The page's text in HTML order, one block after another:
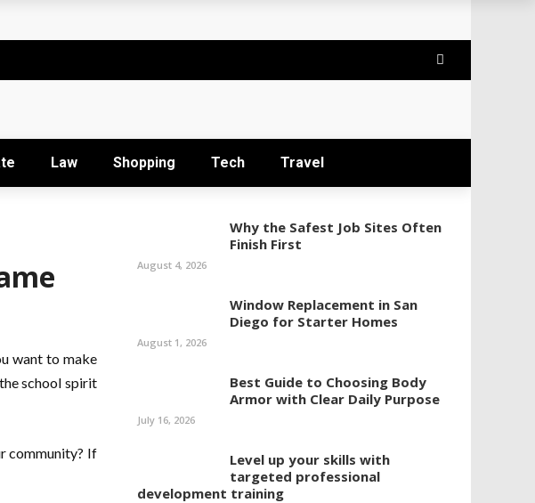
Decision-Making
Law Shopping Tech Travel
want to make
school spirit
community? If
Why the Safest Job Sites Often
Finish First
August 4, 2026
Window Replacement in San
Diego for Starter Homes
August 1, 2026
Best Guide to Choosing Body
Armor with Clear Daily Purpose
July 16, 2026
Level up your skills with
targeted professional
development training